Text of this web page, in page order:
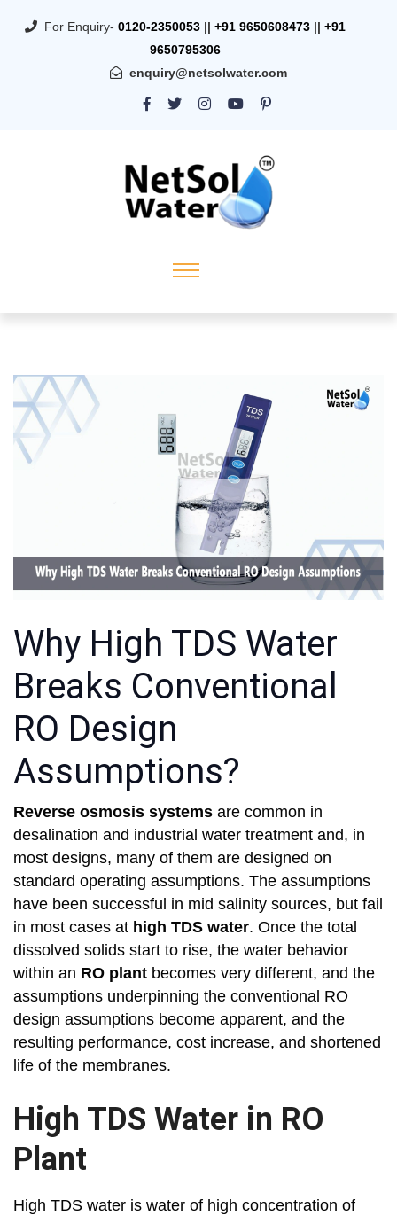
For Enquiry- 0120-2350053 || +91 9650608473 || +91
9650795306
enquiry@netsolwater.com
Why High TDS Water
Breaks Conventional
RO Design
Assumptions?
Reverse osmosis systems are common in
desalination and industrial water treatment and, in
most designs, many of them are designed on
standard operating assumptions. The assumptions
have been successful in mid salinity sources, but fail
in most cases at high TDS water. Once the total
dissolved solids start to rise, the water behavior
within an RO plant becomes very different, and the
assumptions underpinning the conventional RO
design assumptions become apparent, and the
resulting performance, cost increase, and shortened
life of the membranes.
High TDS Water in RO
Plant
High TDS water is water of high concentration of